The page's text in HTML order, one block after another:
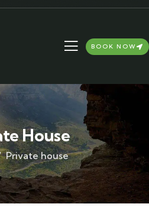
BOOK NOW
House
Private house